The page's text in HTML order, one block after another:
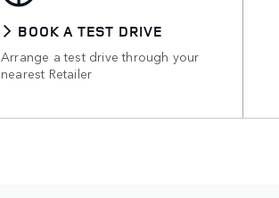
BOOK A TEST DRIVE
Arrange a test drive through your
nearest Retailer